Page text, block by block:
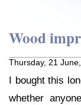
Wood
Thursday, 21
I bought this
whether